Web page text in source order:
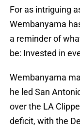
For as intriguing
Wembanyama
a reminder of
be: Invested in
Wembanyama
he led San
over the LA
deficit, with the